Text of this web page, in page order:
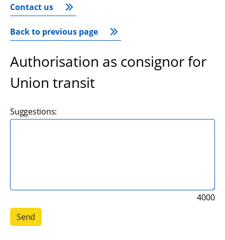
Contact us
Back to previous page
Authorisation as consignor for
Union transit
Suggestions:
4000